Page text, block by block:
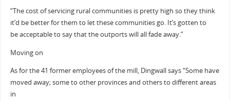
“The cost of servicing rural communities is pretty high so they think
it’d be better for them to let these communities go. It’s gotten to
be acceptable to say that the outports will all fade away.”
Moving on
As for the 41 former employees of the mill, Dingwall says “Some have
moved away; some to other provinces and others to different areas
in